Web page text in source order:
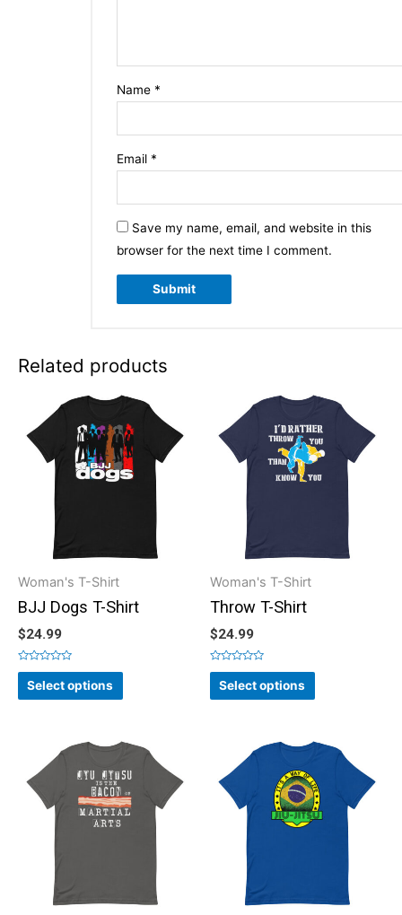
Name *
Email *
Save my name, email, and website in this
browser for the next time I comment.
Related products
Woman's T-Shirt
BJJ Dogs T-Shirt
$24.99
Rated
out
of
Select options
Woman's T-Shirt
Throw T-Shirt
$24.99
Rated
out
of
Select options